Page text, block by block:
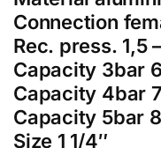
Connection
Rec. press. 1,5
Capacity 3bar
Capacity 4bar
Capacity 5bar
Size 1 1/4″